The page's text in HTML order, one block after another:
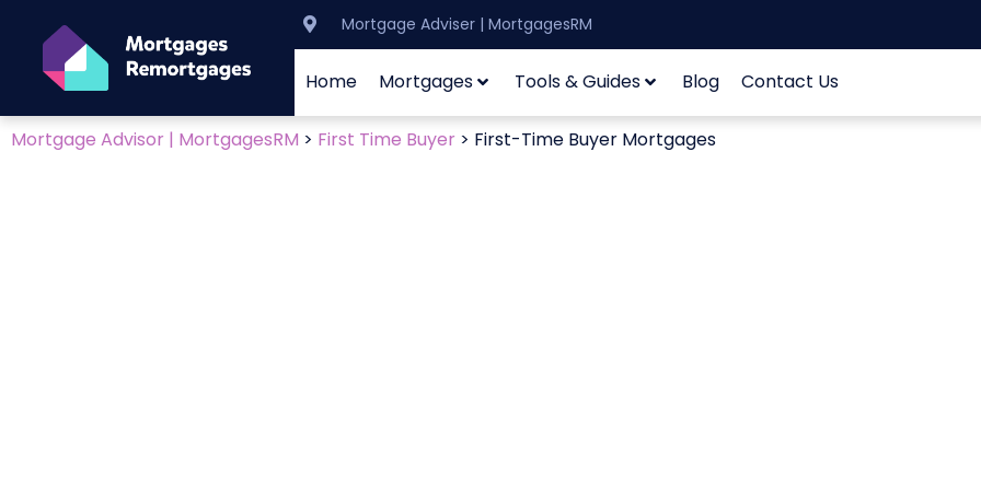
Mortgage Adviser | MortgagesRM
Home Mortgages Tools & Guides Blog Contact Us
Mortgage Advisor | MortgagesRM > First Time Buyer > First-Time Buyer Mortgages